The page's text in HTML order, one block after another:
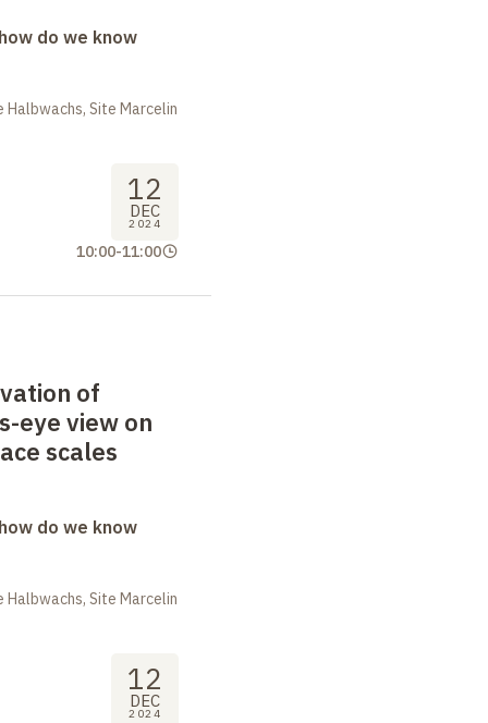
do we know
Site Marcelin
12
DEC
2024
10:00-11:00
of
eye view on
scales
do we know
Site Marcelin
12
DEC
2024